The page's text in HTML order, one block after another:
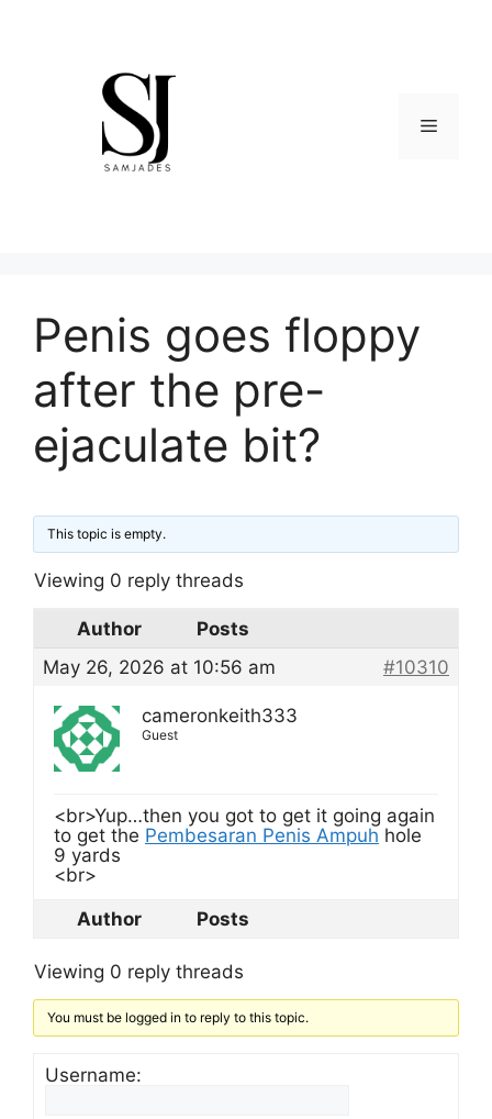
Menu
Penis goes floppy
after the pre-
ejaculate bit?
This topic is empty.
Viewing 0 reply threads
Author
Posts
May 26, 2026 at 10:56 am
#10310
cameronkeith333
Guest
<br>Yup…then you got to get it going again
to get the Pembesaran Penis Ampuh hole
9 yards
<br>
Author
Posts
Viewing 0 reply threads
You must be logged in to reply to this topic.
Username: